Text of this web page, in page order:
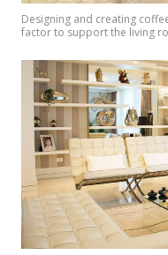
Designing and creating
factor to support the living